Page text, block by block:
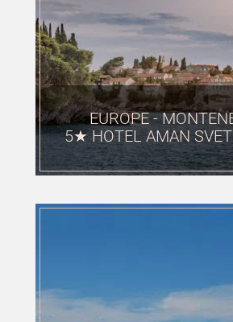
EUROPE -
5★ HOTEL AMAN